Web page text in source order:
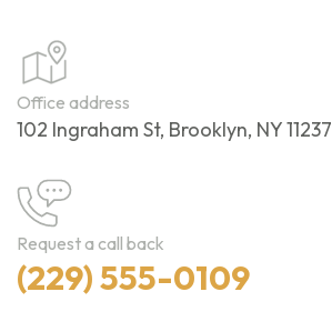
Office address
102 Ingraham St, Brooklyn, NY 11237
Request a call back
(229) 555-0109